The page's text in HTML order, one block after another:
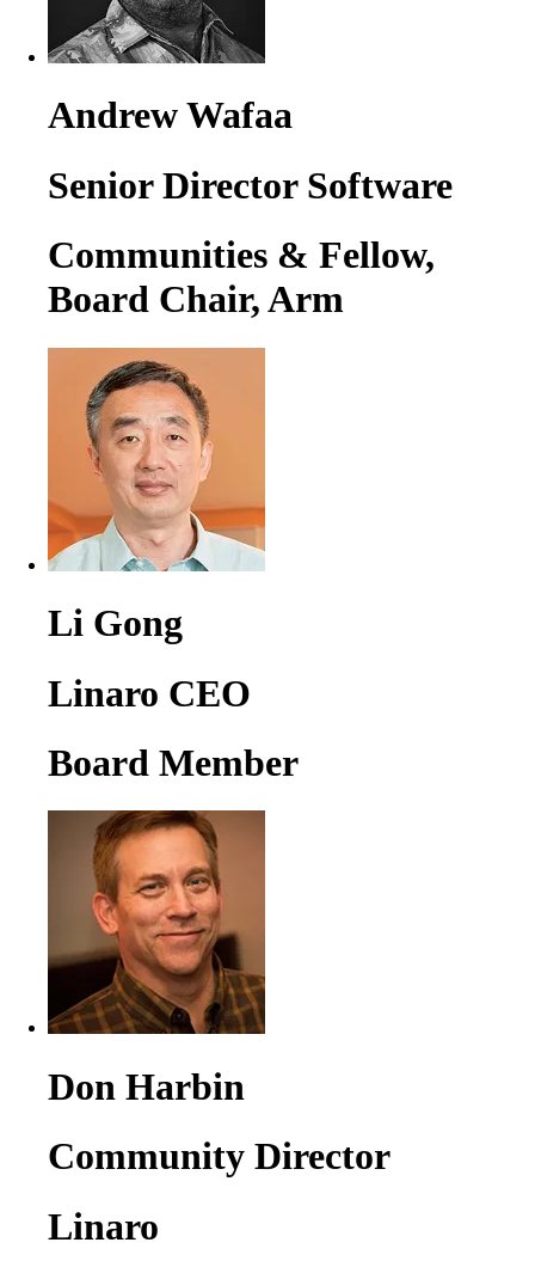
Andrew Wafaa
Senior Director Software
Communities & Fellow,
Board Chair, Arm
Li Gong
Linaro CEO
Board Member
Don Harbin
Community Director
Linaro